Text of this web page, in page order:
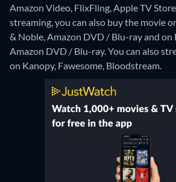
Amazon Video, FlixFling, Apple TV
streaming, you can also buy the movie
& Noble, Amazon DVD / Blu-ray and
Amazon DVD / Blu-ray.You can also
on Kanopy, Fawesome, Bloodstream.